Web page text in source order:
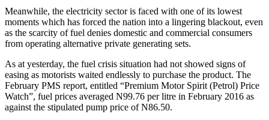
Meanwhile, the electricity sector is faced with one of its lowest
moments which has forced the nation into a lingering blackout, even
as the scarcity of fuel denies domestic and commercial consumers
from operating alternative private generating sets.
As at yesterday, the fuel crisis situation had not showed signs of
easing as motorists waited endlessly to purchase the product. The
February PMS report, entitled “Premium Motor Spirit (Petrol) Price
Watch”, fuel prices averaged N99.76 per litre in February 2016 as
against the stipulated pump price of N86.50.